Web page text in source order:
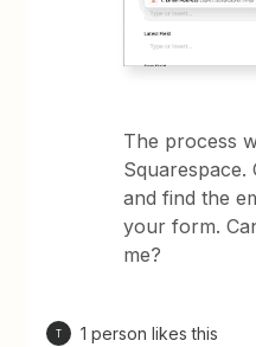
The process
Squarespace.
and find the
your form.
me?
T 1 person likes this